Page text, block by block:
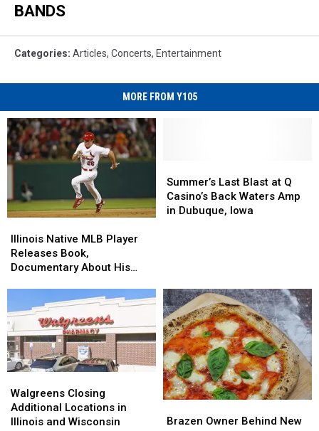
BANDS
Categories: Articles, Concerts, Entertainment
MORE FROM Y105
Native
MLB
Player
Documentary
About
His
Addiction
Illinois Native MLB Player
Releases Book,
Documentary About His
Native
MLB
Player
Documentary
About
His
Addiction
Last
Blast
at
in
Dubuque,
Iowa
Summer’s Last Blast at Q
Casino’s Back Waters Amp
in Dubuque, Iowa
Last
Blast
at
in
Dubuque,
Iowa
Closing
Additional
Locations
Walgreens Closing
Additional Locations in
Illinois and Wisconsin
Closing
Additional
Locations
Owner
Brazen Owner Behind New
Owner